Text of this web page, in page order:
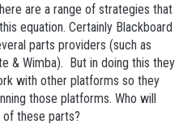
are a range of strategies that
equation. Certainly Blackboard
parts providers (such as
& Wimba). But in doing this they
with other platforms so they
those platforms. Who will
these parts?